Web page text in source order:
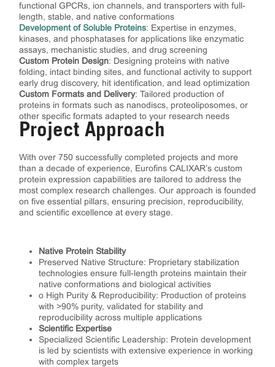
functional GPCRs, ion channels, and transporters with full-
length, stable, and native conformations
Development of Soluble Proteins: Expertise in enzymes,
kinases, and phosphatases for applications like enzymatic
assays, mechanistic studies, and drug screening
Custom Protein Design: Designing proteins with native
folding, intact binding sites, and functional activity to support
early drug discovery, hit identification, and lead optimization
Custom Formats and Delivery: Tailored production of
proteins in formats such as nanodiscs, proteoliposomes, or
other specific formats adapted to your research needs
Project Approach
With over 750 successfully completed projects and more
than a decade of experience, Eurofins CALIXAR’s custom
protein expression capabilities are tailored to address the
most complex research challenges. Our approach is founded
on five essential pillars, ensuring precision, reproducibility,
and scientific excellence at every stage.
Native Protein Stability
Preserved Native Structure: Proprietary stabilization
technologies ensure full-length proteins maintain their
native conformations and biological activities
o High Purity & Reproducibility: Production of proteins
with >90% purity, validated for stability and
reproducibility across multiple applications
Scientific Expertise
Specialized Scientific Leadership: Protein development
is led by scientists with extensive experience in working
with complex targets